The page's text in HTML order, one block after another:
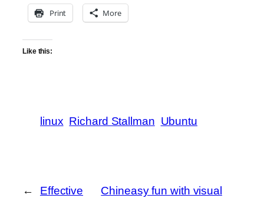
Print More
Like this:
linux Richard Stallman Ubuntu
←
Effective
Chineasy fun with visual